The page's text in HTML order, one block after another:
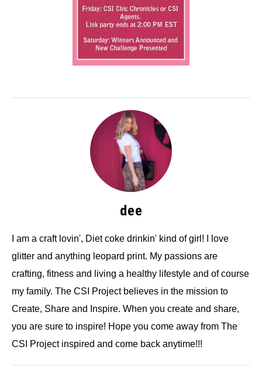
dee
I am a craft lovin', Diet coke drinkin' kind of girl! I love
glitter and anything leopard print. My passions are
crafting, fitness and living a healthy lifestyle and of course
my family. The CSI Project believes in the mission to
Create, Share and Inspire. When you create and share,
you are sure to inspire! Hope you come away from The
CSI Project inspired and come back anytime!!!